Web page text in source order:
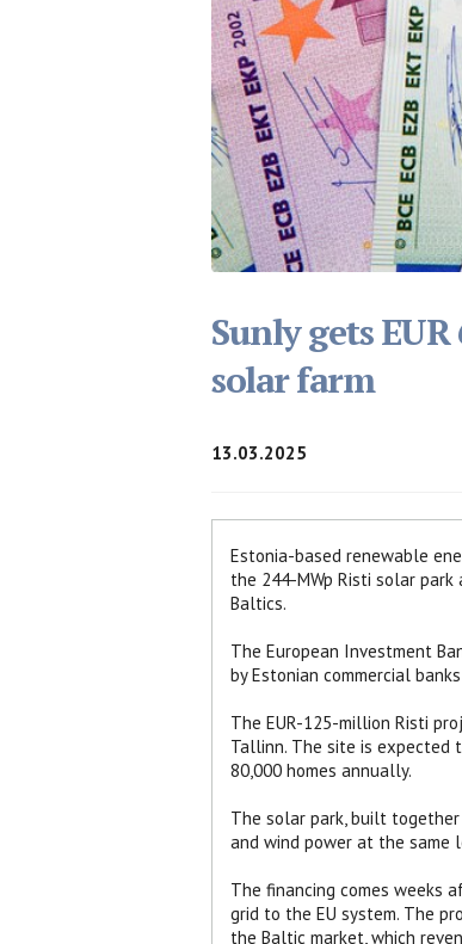
Sunly gets
solar farm
13.03.2025
Estonia-based renewable
the 244-MWp Risti solar
Baltics.
The European Investment
by Estonian commercial
The EUR-125-million Risti
Tallinn. The site is expected
80,000 homes annually.
The solar park, built
and wind power at the same
The financing comes weeks
grid to the EU system. The
the Baltic market, which